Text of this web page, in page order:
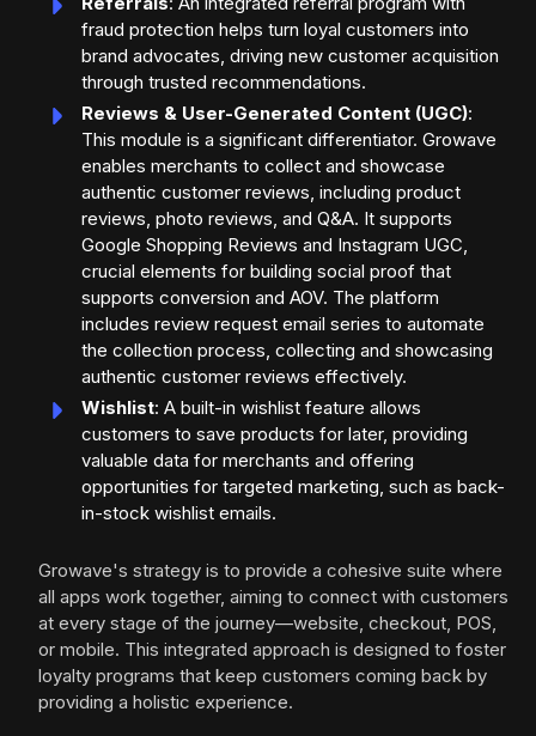
fraud protection helps turn loyal customers into
brand advocates, driving new customer acquisition
through trusted recommendations.
Reviews & User-Generated Content (UGC):
This module is a significant differentiator. Growave
enables merchants to collect and showcase
authentic customer reviews, including product
reviews, photo reviews, and Q&A. It supports
Google Shopping Reviews and Instagram UGC,
crucial elements for building social proof that
supports conversion and AOV. The platform
includes review request email series to automate
the collection process, collecting and showcasing
authentic customer reviews effectively.
Wishlist: A built-in wishlist feature allows
customers to save products for later, providing
valuable data for merchants and offering
opportunities for targeted marketing, such as back-
in-stock wishlist emails.
Growave's strategy is to provide a cohesive suite where
all apps work together, aiming to connect with customers
at every stage of the journey—website, checkout, POS,
or mobile. This integrated approach is designed to foster
loyalty programs that keep customers coming back by
providing a holistic experience.